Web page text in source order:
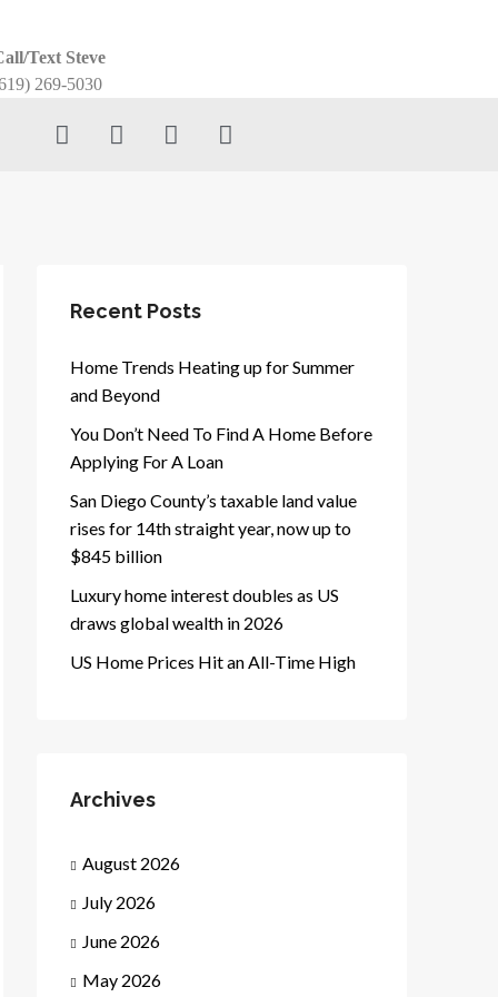
Text Steve
269-5030
Recent Posts
Home Trends Heating up for Summer
and Beyond
You Don’t Need To Find A Home Before
Applying For A Loan
San Diego County’s taxable land value
rises for 14th straight year, now up to
$845 billion
Luxury home interest doubles as US
draws global wealth in 2026
US Home Prices Hit an All-Time High
Archives
August 2026
July 2026
June 2026
May 2026